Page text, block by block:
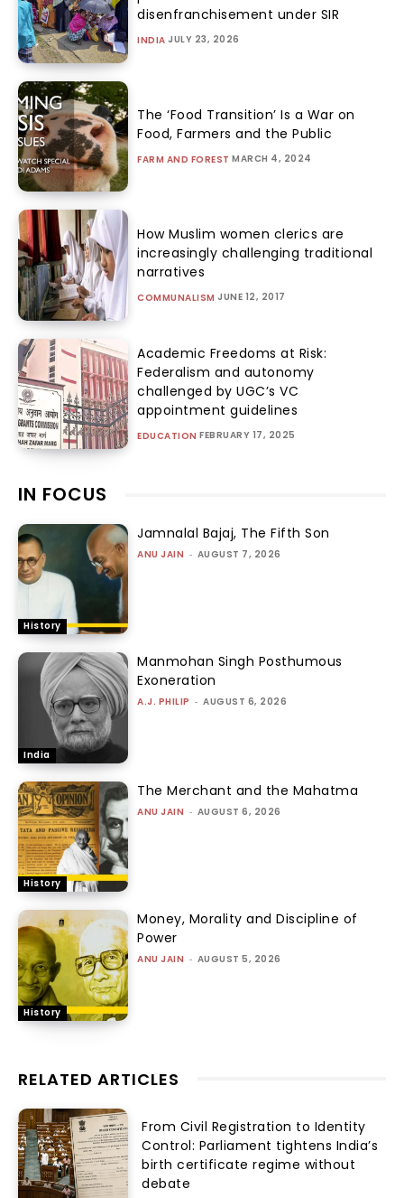
disenfranchisement under SIR
INDIA JULY 23, 2026
The ‘Food Transition’ Is a War on
Food, Farmers and the Public
FARM AND FOREST MARCH 4, 2024
How Muslim women clerics are
increasingly challenging traditional
narratives
COMMUNALISM JUNE 12, 2017
Academic Freedoms at Risk:
Federalism and autonomy
challenged by UGC’s VC
appointment guidelines
EDUCATION FEBRUARY 17, 2025
IN FOCUS
History
Jamnalal Bajaj, The Fifth Son
ANU JAIN - AUGUST 7, 2026
India
Manmohan Singh Posthumous
Exoneration
A.J. PHILIP - AUGUST 6, 2026
History
The Merchant and the Mahatma
ANU JAIN - AUGUST 6, 2026
History
Money, Morality and Discipline of
Power
ANU JAIN - AUGUST 5, 2026
RELATED ARTICLES
From Civil Registration to Identity
Control: Parliament tightens India’s
birth certificate regime without
debate